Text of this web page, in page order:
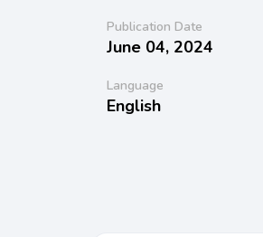
Publication Date
June 04, 2024
Language
English